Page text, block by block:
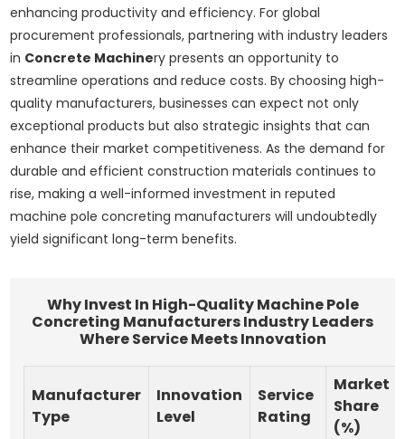
enhancing productivity and efficiency. For global
procurement professionals, partnering with industry leaders
in Concrete Machinery presents an opportunity to
streamline operations and reduce costs. By choosing high-
quality manufacturers, businesses can expect not only
exceptional products but also strategic insights that can
enhance their market competitiveness. As the demand for
durable and efficient construction materials continues to
rise, making a well-informed investment in reputed
machine pole concreting manufacturers will undoubtedly
yield significant long-term benefits.
Why Invest In High-Quality Machine Pole
Concreting Manufacturers Industry Leaders
Where Service Meets Innovation
Manufacturer
Type
Innovation
Level
Service
Rating
Market
Share
(%)